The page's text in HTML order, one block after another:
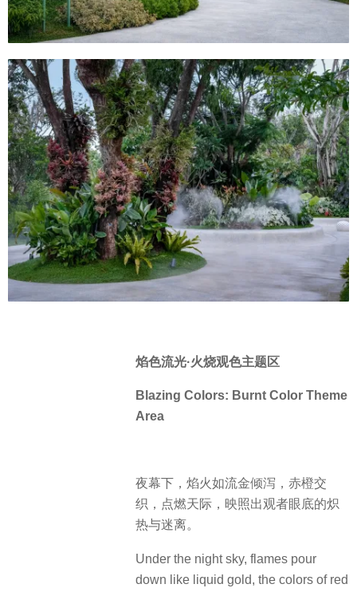
焰色流光·火烧观色主题区
Blazing Colors: Burnt Color Theme
Area
夜幕下，焰火如流金倾泻，赤橙交
织，点燃天际，映照出观者眼底的炽
热与迷离。
Under the night sky, flames pour
down like liquid gold, the colors of red